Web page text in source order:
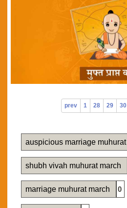
prev 1 28 29 30
auspicious marriage muhurat
shubh vivah muhurat march
marriage muhurat march 0